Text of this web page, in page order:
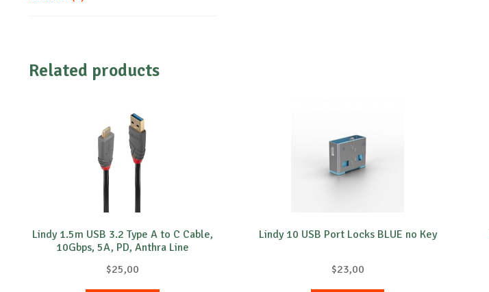
Related products
Lindy 1.5m USB 3.2 Type A to C Cable,
10Gbps, 5A, PD, Anthra Line
$25,00
Lindy 10 USB Port Locks BLUE no Key
$23,00